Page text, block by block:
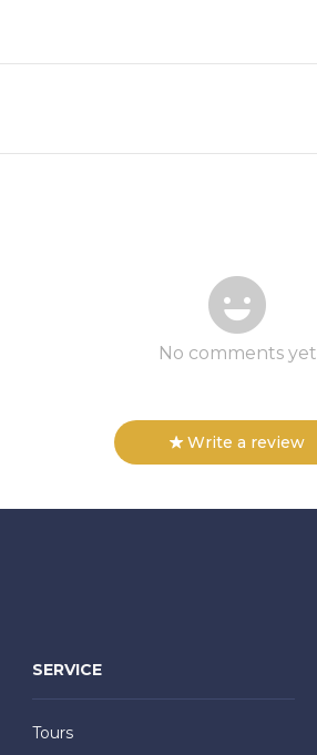
No comments yet
Write a review
SERVICE
Tours